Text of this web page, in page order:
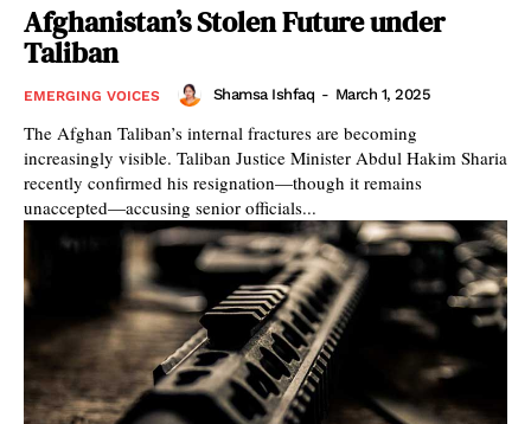
Afghanistan’s Stolen Future under
Taliban
EMERGING VOICES Shamsa Ishfaq - March 1, 2025
The Afghan Taliban’s internal fractures are becoming
increasingly visible. Taliban Justice Minister Abdul Hakim Sharia
recently confirmed his resignation—though it remains
unaccepted—accusing senior officials...